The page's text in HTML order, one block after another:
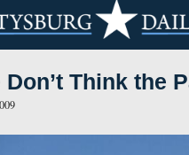
“We Don’t
May 13, 2009